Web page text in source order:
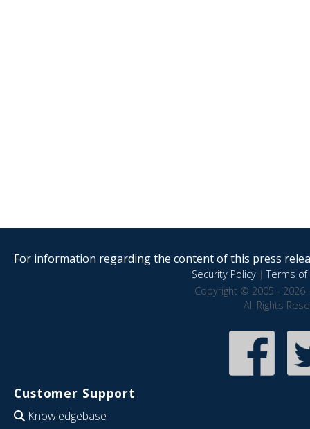
For information regarding the content of this press
Security Policy|Terms of
Copyright © 2005 - 2026
All Rights
Customer Support
Knowledgebase